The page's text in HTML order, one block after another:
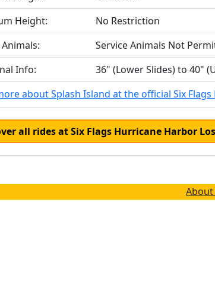
Height:
No Restriction
Service Animals Not
Info:
36" (Lower Slides) to 40"
about Splash Island at the official Six
all rides at Six Flags Hurricane Harbor
About